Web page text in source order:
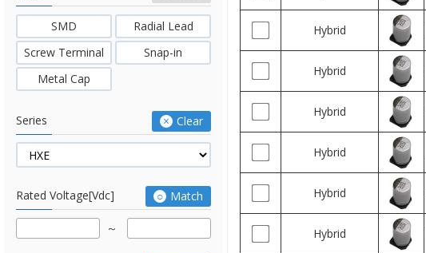
Hybrid
Hybrid
Hybrid
Hybrid
Hybrid
Hybrid
SMD
Radial Lead
Screw Terminal
Snap-in
Metal Cap
Series Clear
Rated Voltage[Vdc] Match